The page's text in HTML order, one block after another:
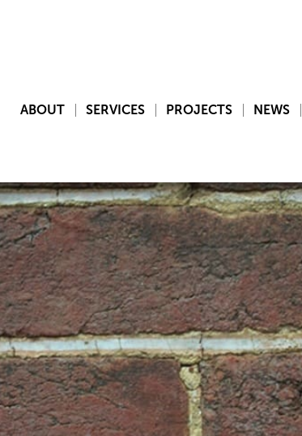
ABOUT SERVICES PROJECTS NEWS